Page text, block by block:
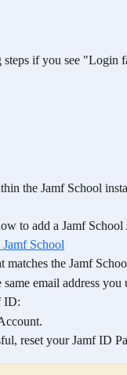
if you see "Login
the Jamf School
to add a Jamf School
School
matches the Jamf
same email address
ID:
reset your Jamf ID